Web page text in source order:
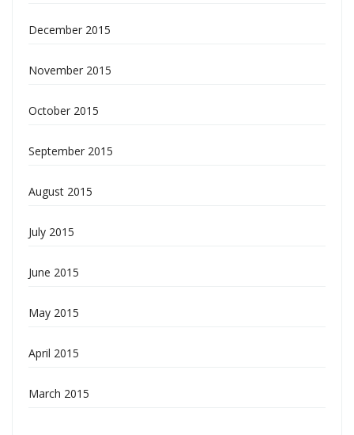
December 2015
November 2015
October 2015
September 2015
August 2015
July 2015
June 2015
May 2015
April 2015
March 2015